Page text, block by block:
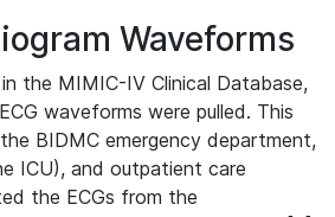
Waveforms
the MIMIC-IV Clinical Database,
waveforms were pulled. This
BIDMC emergency department,
ICU), and outpatient care
the ECGs from the